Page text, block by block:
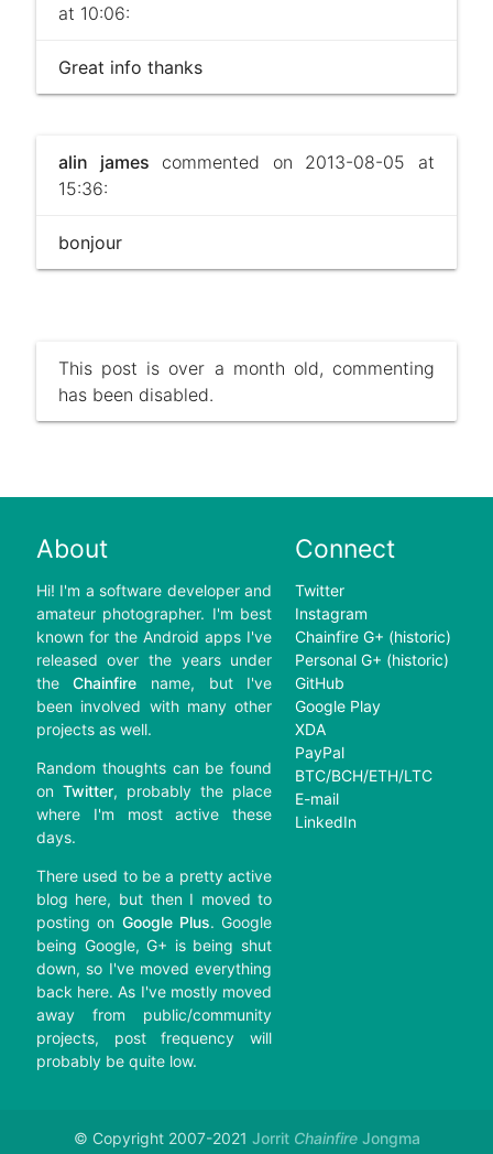
at 10:06:
Great info thanks
alin james commented on 2013-08-05 at
15:36:
bonjour
This post is over a month old, commenting
has been disabled.
About
Hi! I'm a software developer and
amateur photographer. I'm best
known for the Android apps I've
released over the years under
theChainfire name, but I've
been involved with many other
projects as well.
Random thoughts can be found
on Twitter, probably the place
where I'm most active these
days.
There used to be a pretty active
blog here, but then I moved to
posting on Google Plus. Google
being Google, G+ is being shut
down, so I've moved everything
back here. As I've mostly moved
away from public/community
projects, post frequency will
probably be quite low.
Connect
Twitter
Instagram
Chainfire G+ (historic)
Personal G+ (historic)
GitHub
Google Play
XDA
PayPal
BTC/BCH/ETH/LTC
E-mail
LinkedIn
© Copyright 2007-2021 Jorrit ChainfireJongma